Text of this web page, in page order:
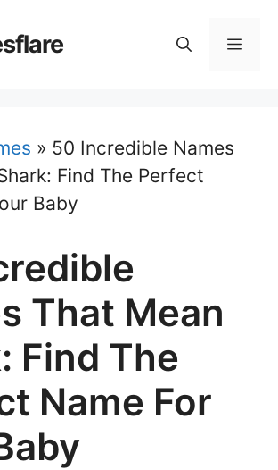
» 50 Incredible Names
Find The Perfect
Baby
That Mean
Find The
Name For